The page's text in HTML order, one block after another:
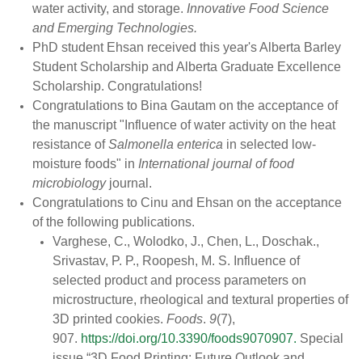
water activity, and storage. Innovative Food Science
and Emerging Technologies.
PhD student Ehsan received this year's Alberta Barley
Student Scholarship and Alberta Graduate Excellence
Scholarship. Congratulations!
Congratulations to Bina Gautam on the acceptance of
the manuscript "Influence of water activity on the heat
resistance ofSalmonella enterica in selected low-
moisture foods" in International journal of food
microbiologyjournal.
Congratulations to Cinu and Ehsan on the acceptance
of the following publications.
Varghese, C., Wolodko, J., Chen, L., Doschak.,
Srivastav, P. P., Roopesh, M. S. Influence of
selected product and process parameters on
microstructure, rheological and textural properties of
3D printed cookies. Foods. 9(7),
907. https://doi.org/10.3390/foods9070907. Special